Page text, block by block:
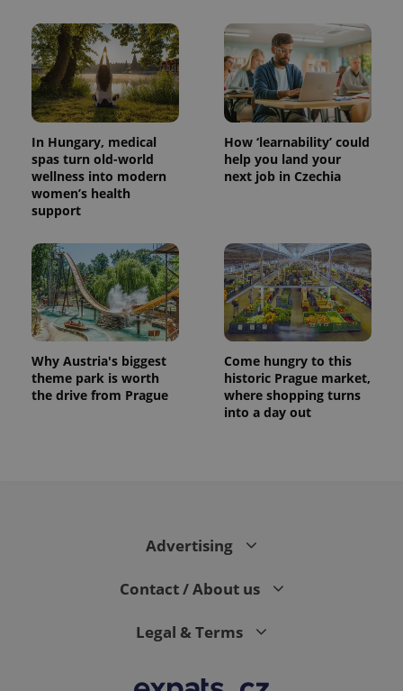
In Hungary, medical
spas turn old-world
wellness into modern
women’s health
support
How ‘learnability’ could
help you land your
next job in Czechia
Why Austria's biggest
theme park is worth
the drive from Prague
Come hungry to this
historic Prague market,
where shopping turns
into a day out
Advertising
Contact / About us
Legal & Terms
expss .www.expats.cz